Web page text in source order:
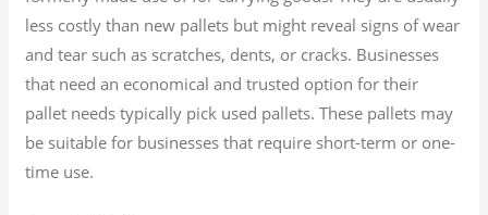
less costly than new pallets but might reveal signs of wear
and tear such as scratches, dents, or cracks. Businesses
that need an economical and trusted option for their
pallet needs typically pick used pallets. These pallets may
be suitable for businesses that require short-term or one-
time use.